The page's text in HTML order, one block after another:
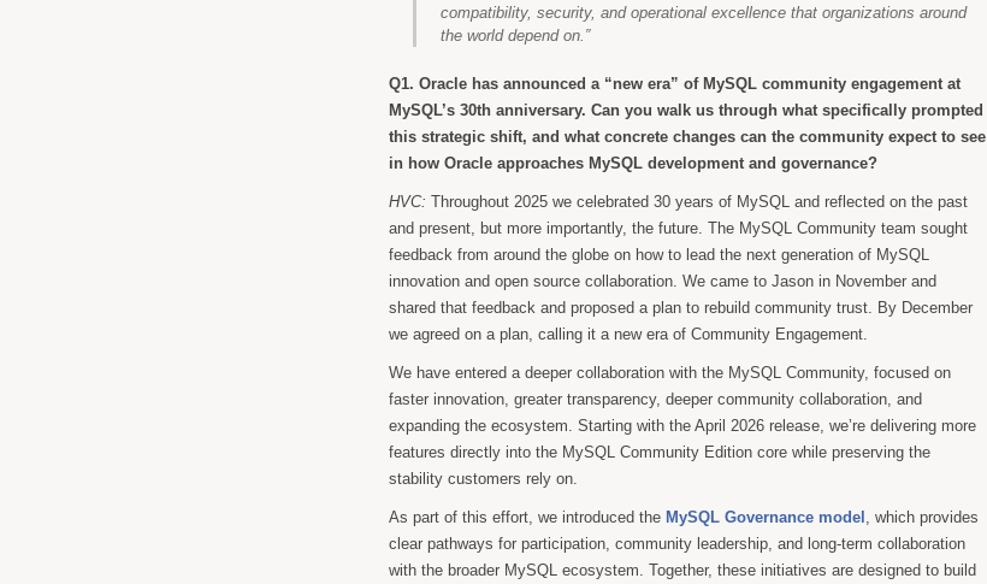
compatibility, security, and operational excellence that organizations around
the world depend on.”
Q1. Oracle has announced a “new era” of MySQL community engagement at
MySQL’s 30th anniversary. Can you walk us through what specifically prompted
this strategic shift, and what concrete changes can the community expect to see
in how Oracle approaches MySQL development and governance?
HVC: Throughout 2025 we celebrated 30 years of MySQL and reflected on the past
and present, but more importantly, the future. The MySQL Community team sought
feedback from around the globe on how to lead the next generation of MySQL
innovation and open source collaboration. We came to Jason in November and
shared that feedback and proposed a plan to rebuild community trust. By December
we agreed on a plan, calling it a new era of Community Engagement.
We have entered a deeper collaboration with the MySQL Community, focused on
faster innovation, greater transparency, deeper community collaboration, and
expanding the ecosystem. Starting with the April 2026 release, we’re delivering more
features directly into the MySQL Community Edition core while preserving the
stability customers rely on.
As part of this effort, we introduced the MySQL Governance model , which provides
clear pathways for participation, community leadership, and long-term collaboration
with the broader MySQL ecosystem. Together, these initiatives are designed to build